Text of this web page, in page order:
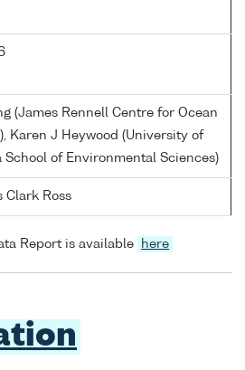
(James Rennell Centre for Ocean
Karen J Heywood (University of
School of Environmental Sciences)
Clark Ross
Report is available here